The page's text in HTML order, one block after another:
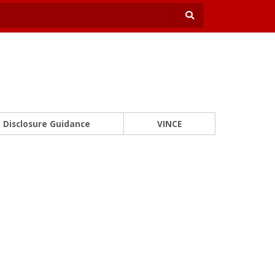
Disclosure Guidance VINCE